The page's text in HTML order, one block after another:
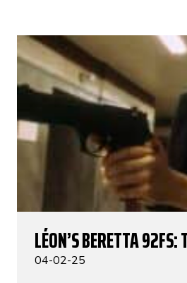
LÉON’S BERETTA
04-02-25